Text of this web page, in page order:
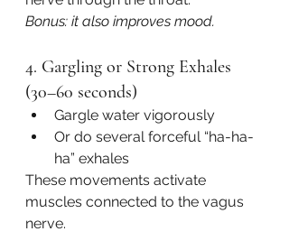
Bonus: it also improves mood.
4. Gargling or Strong Exhales
(30–60 seconds)
Gargle water vigorously
Or do several forceful “ha-ha-
ha” exhales
These movements activate
muscles connected to the vagus
nerve.